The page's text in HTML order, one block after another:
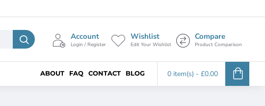
Account
Login / Register
Wishlist
Edit Your Wishlist
Compare
Product Comparison
ABOUT FAQ CONTACT BLOG 0 item(s) - £0.00